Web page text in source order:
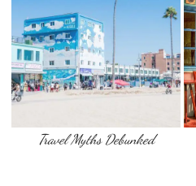
Travel Myths Debunked